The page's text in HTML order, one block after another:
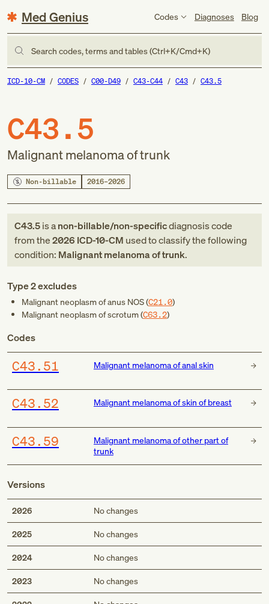
Med Genius Codes Diagnoses Blog
Search codes, terms and tables (Ctrl+K/Cmd+K)
ICD-10-CM CODES C00-D49 C43-C44 C43 C43.5
C43.5
Malignant melanoma of trunk
Non-billable 2016–2026
C43.5is anon-billable/non-specificdiagnosis code
fromthe2026 ICD-10-CM used to classify the following
condition: Malignant melanoma of trunk.
Type 2 excludes
Malignant neoplasm of anus NOS (C21.0)
Malignant neoplasm of scrotum (C63.2)
Codes
C43.51 Malignant melanoma of anal skin
C43.52 Malignant melanoma of skin of breast
C43.59
Malignant melanoma of other part of
trunk
Versions
2026 No changes
2025 No changes
2024 No changes
2023 No changes